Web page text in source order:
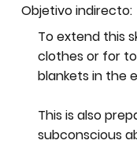
Objetivo indirecto:
To extend this
clothes or for
blankets in the
This is also
subconscious